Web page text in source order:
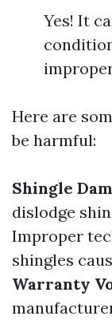
Yes! It
Here are
be harmful:
Shingle
dislodge
Improper
shingles
Warranty